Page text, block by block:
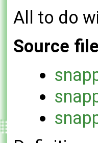
All to do
Source